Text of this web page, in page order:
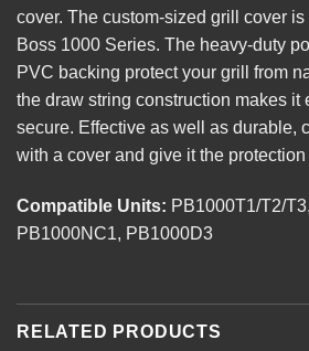
cover. The custom-sized grill cover
Boss 1000 Series. The heavy-duty
PVC backing protect your grill from
the draw string construction makes it
secure. Effective as well as durable,
with a cover and give it the
Compatible Units: PB1000T1/T2/
PB1000NC1, PB1000D3
RELATED PRODUCTS